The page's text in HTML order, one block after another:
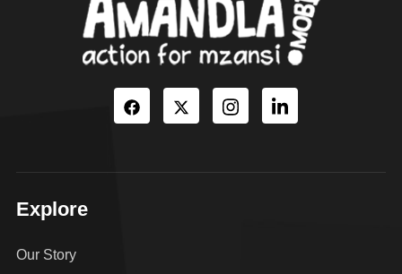
Explore
Our Story